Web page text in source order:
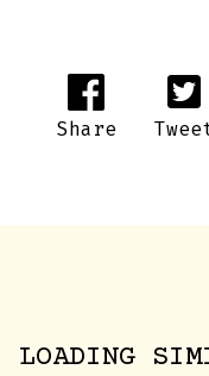
Share
LOADING